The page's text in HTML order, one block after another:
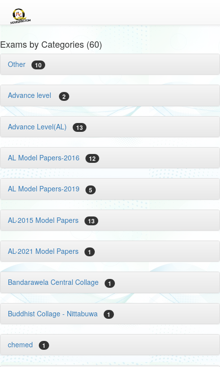
Exams by Categories (60)
Other 10
Advance level 2
Advance Level(AL) 13
AL Model Papers-2016 12
AL Model Papers-2019 5
AL-2015 Model Papers 13
AL-2021 Model Papers 1
Bandarawela Central Collage 1
Buddhist Collage - Nittabuwa 1
chemed 1